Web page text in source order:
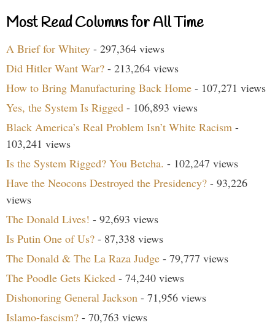
Most Read Columns for All Time
A Brief for Whitey - 297,364 views
Did Hitler Want War? - 213,264 views
How to Bring Manufacturing Back Home - 107,271 views
Yes, the System Is Rigged - 106,893 views
Black America’s Real Problem Isn’t White Racism -
103,241 views
Is the System Rigged? You Betcha. - 102,247 views
Have the Neocons Destroyed the Presidency? - 93,226
views
The Donald Lives! - 92,693 views
Is Putin One of Us? - 87,338 views
The Donald & The La Raza Judge - 79,777 views
The Poodle Gets Kicked - 74,240 views
Dishonoring General Jackson - 71,956 views
Islamo-fascism? - 70,763 views